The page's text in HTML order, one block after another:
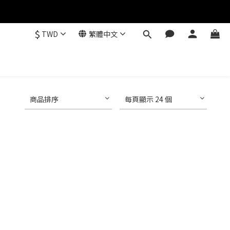
$ TWD 繁體中文
商品排序 每頁顯示 24 個